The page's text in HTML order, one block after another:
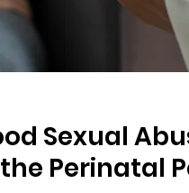
Sexual
Perinatal